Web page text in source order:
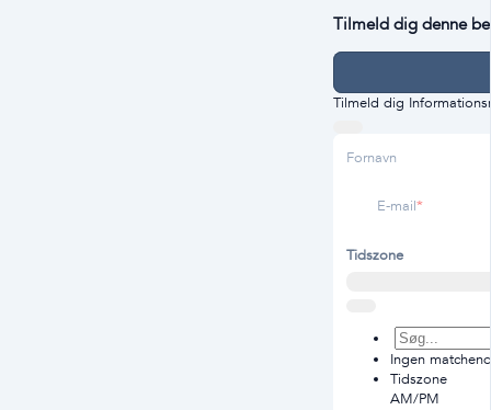
Tilmeld dig denne
Tilmeld dig
Fornavn
E-mail
Tidszone
Ingen
Tidszone
AM/PM